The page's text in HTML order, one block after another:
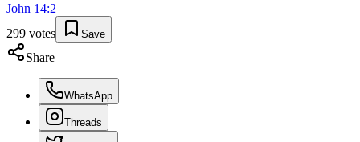
John 14:2
299 votes Save
Share
WhatsApp
Threads